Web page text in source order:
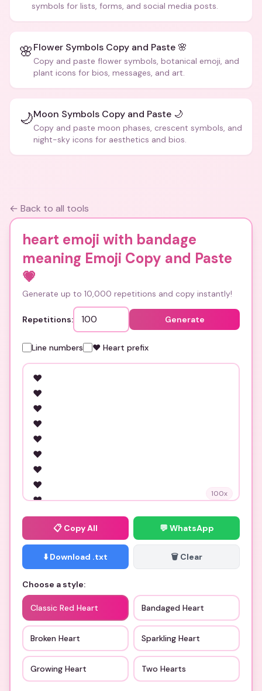
symbols for lists, forms, and social media posts.
🌸Flower Symbols Copy and Paste 🌸
Copy and paste flower symbols, botanical emoji, and
plant icons for bios, messages, and art.
🌙Moon Symbols Copy and Paste 🌙
Copy and paste moon phases, crescent symbols, and
night-sky icons for aesthetics and bios.
← Back to all tools
heart emoji with bandage
meaning Emoji Copy and Paste
💗
Generate up to 10,000 repetitions and copy instantly!
Repetitions: Generate
Line numbers ❤️ Heart prefix
100x
📋 Copy All 💬 WhatsApp
⬇️ Download .txt 🗑️ Clear
Choose a style:
Classic Red Heart Bandaged Heart
Broken Heart Sparkling Heart
Growing Heart Two Hearts